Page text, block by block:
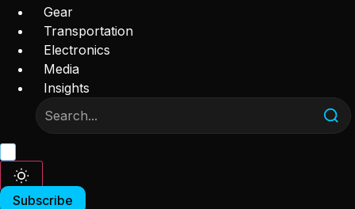
Gear
Transportation
Electronics
Media
Insights
Subscribe